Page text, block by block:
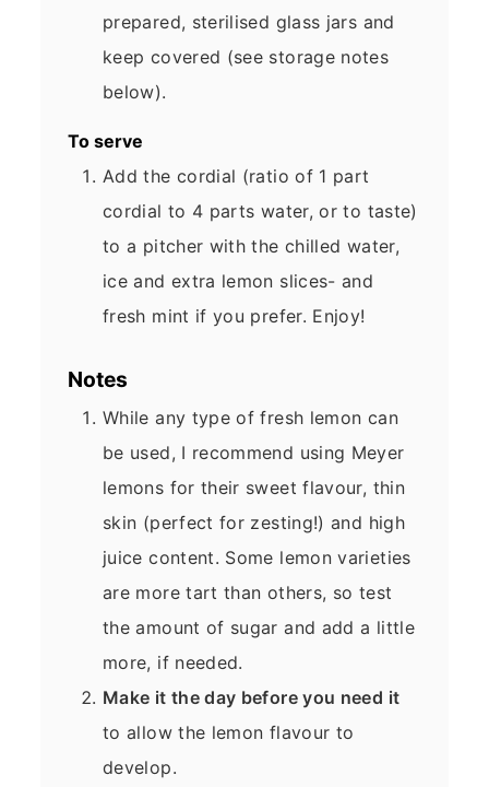
prepared, sterilised glass jars and
keep covered (see storage notes
below).
To serve
Add the cordial (ratio of 1 part
cordial to 4 parts water, or to taste)
to a pitcher with the chilled water,
ice and extra lemon slices- and
fresh mint if you prefer. Enjoy!
Notes
While any type of fresh lemon can
be used, I recommend using Meyer
lemons for their sweet flavour, thin
skin (perfect for zesting!) and high
juice content. Some lemon varieties
are more tart than others, so test
the amount of sugar and add a little
more, if needed.
Make it the day before you need it
to allow the lemon flavour to
develop.